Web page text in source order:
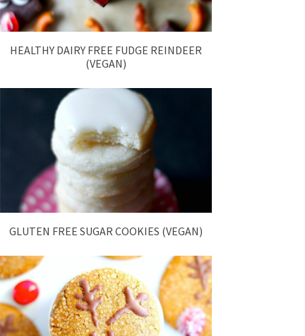
HEALTHY DAIRY FREE FUDGE REINDEER
(VEGAN)
GLUTEN FREE SUGAR COOKIES (VEGAN)